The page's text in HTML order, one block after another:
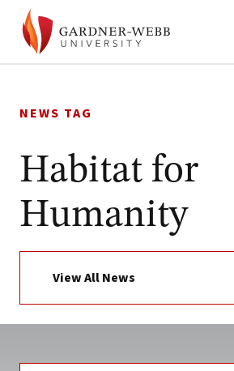
to
NEWS TAG
Habitat for
Humanity
View All News